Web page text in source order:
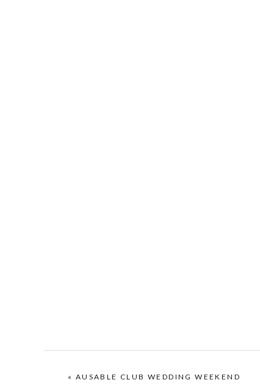
« AUSABLE CLUB WEDDING WEEKEND